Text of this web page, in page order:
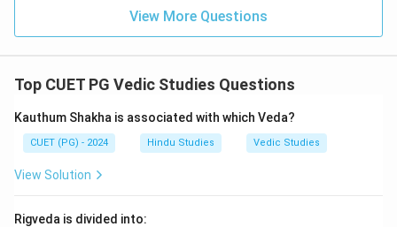
View More Questions
Top CUET PG Vedic Studies Questions
Kauthum Shakha is associated with which Veda?
CUET (PG) - 2024 Hindu Studies Vedic Studies
View Solution
Rigveda is divided into: